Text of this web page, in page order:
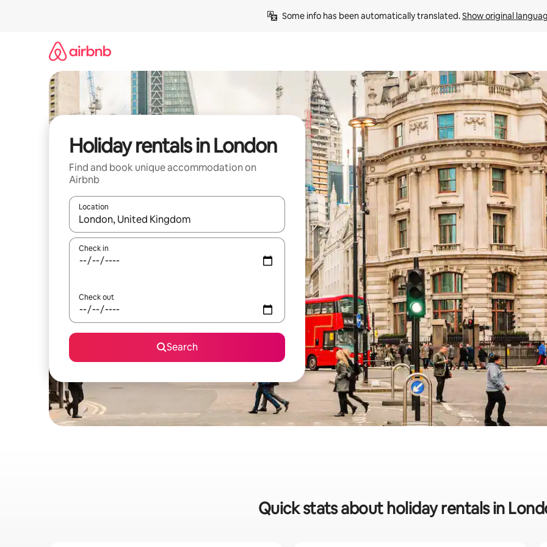
Some info has been automatically translated. Show original
Holiday rentals in London
Find and book unique accommodation on
Airbnb
Location
When results are available, navigate with the up and down arrow keys or explore by touch or swipe gestures.
Check in
Check out
Search
Quick stats about holiday rentals in